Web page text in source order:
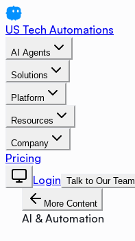
US Tech Automations
AI Agents
Solutions
Platform
Resources
Company
Pricing
Login Talk to Our Team
More Content
AI & Automation